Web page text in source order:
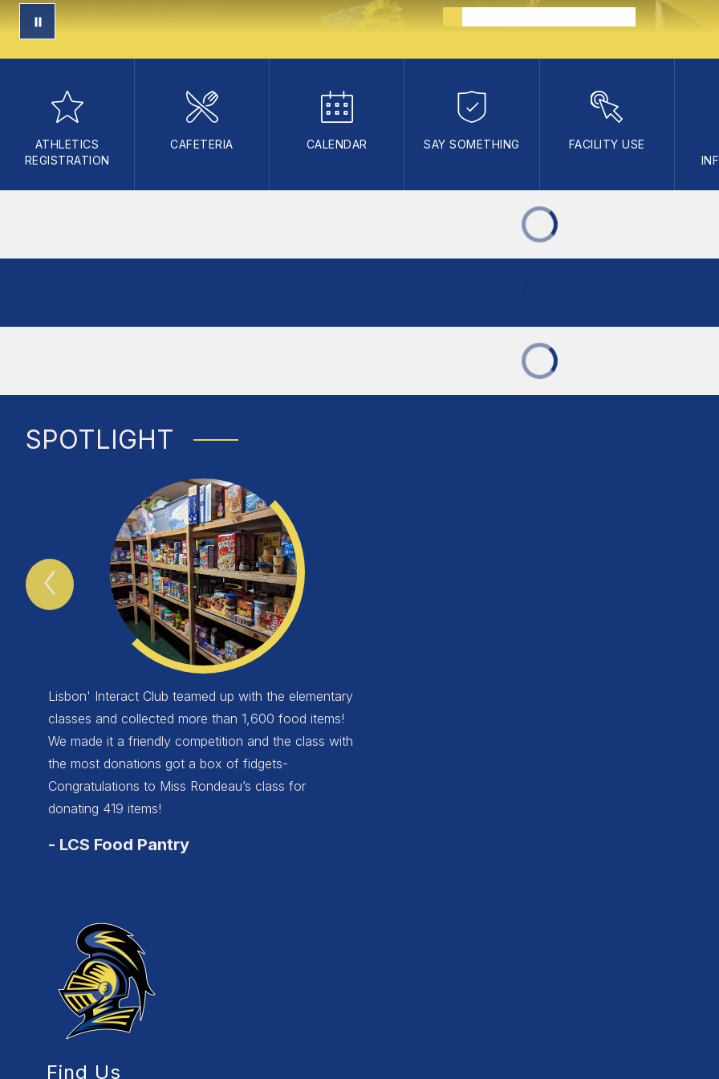
ATHLETICS
REGISTRATION
CAFETERIA CALENDAR SAY SOMETHING FACILITY USE
SPOTLIGHT
Previous
Spotlight
Lisbon' Interact Club teamed up with the elementary
classes and collected more than 1,600 food items!
We made it a friendly competition and the class with
the most donations got a box of fidgets-
Congratulations to Miss Rondeau’s class for
donating 419 items!
- LCS Food Pantry
Find Us